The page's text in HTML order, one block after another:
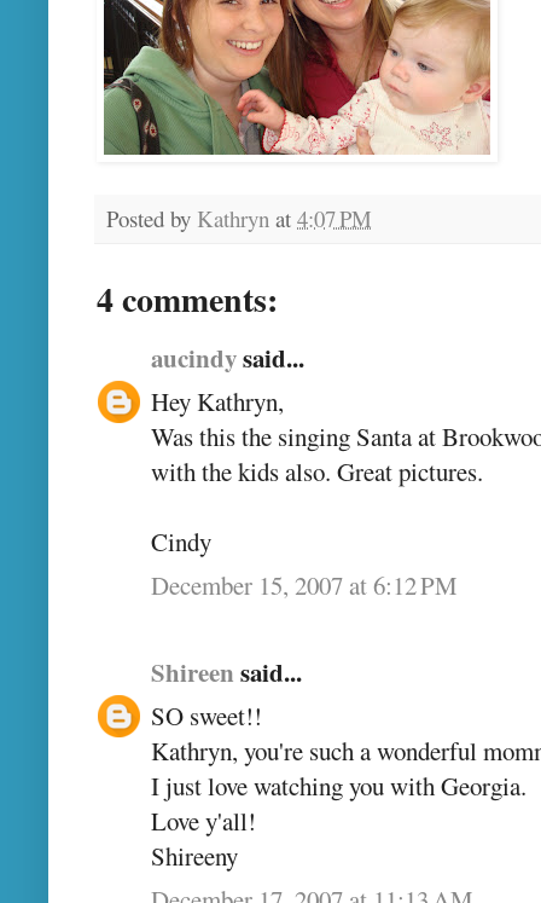
Posted by Kathryn at 4:07 PM
4 comments:
aucindysaid...
Hey Kathryn,
Was this the singing Santa at
with the kids also. Great pictures.
Cindy
December 15, 2007 at 6:12 PM
Shireen said...
SO sweet!!
Kathryn, you're such a wonderful
I just love watching you with Georgia.
Love y'all!
Shireeny